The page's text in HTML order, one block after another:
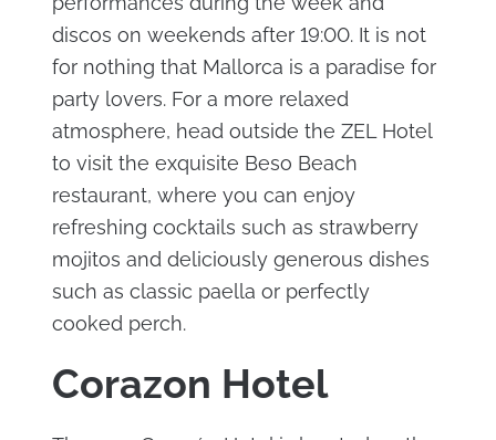
discos on weekends after 19:00. It is not
for nothing that Mallorca is a paradise for
party lovers. For a more relaxed
atmosphere, head outside the ZEL Hotel
to visit the exquisite Beso Beach
restaurant, where you can enjoy
refreshing cocktails such as strawberry
mojitos and deliciously generous dishes
such as classic paella or perfectly
cooked perch.
Corazon Hotel